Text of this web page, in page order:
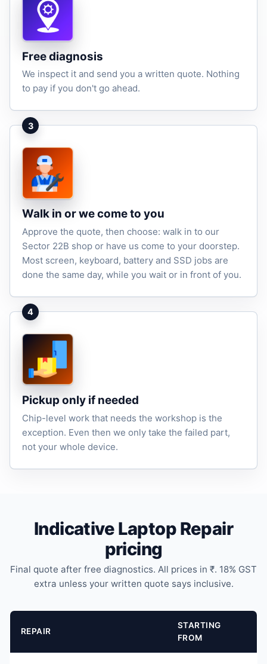
Free diagnosis
We inspect it and send you a written quote. Nothing
to pay if you don't go ahead.
3
Walk in or we come to you
Approve the quote, then choose: walk in to our
Sector 22B shop or have us come to your doorstep.
Most screen, keyboard, battery and SSD jobs are
done the same day, while you wait or in front of you.
4
Pickup only if needed
Chip-level work that needs the workshop is the
exception. Even then we only take the failed part,
not your whole device.
Indicative Laptop Repair
pricing
Final quote after free diagnostics. All prices in ₹. 18% GST
extra unless your written quote says inclusive.
REPAIR
STARTING
FROM